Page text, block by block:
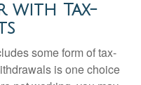
with Tax-
some form of tax-
is one choice